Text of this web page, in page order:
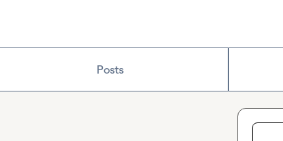
Posts